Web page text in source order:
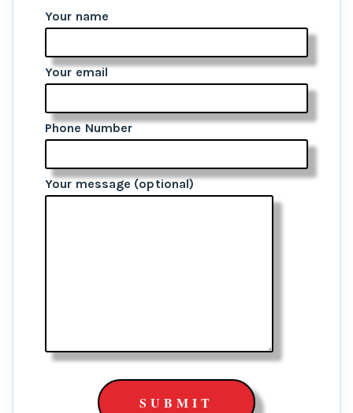
Your name
Your email
Phone Number
Your message (optional)